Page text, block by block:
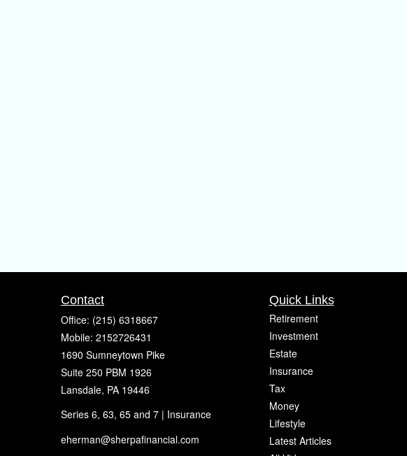
Contact
Office: (215) 6318667
Mobile: 2152726431
1690 Sumneytown Pike
Suite 250 PBM 1926
Lansdale, PA 19446
Series 6, 63, 65 and 7 | Insurance
eherman@sherpafinancial.com
Quick Links
Retirement
Investment
Estate
Insurance
Tax
Money
Lifestyle
Latest Articles